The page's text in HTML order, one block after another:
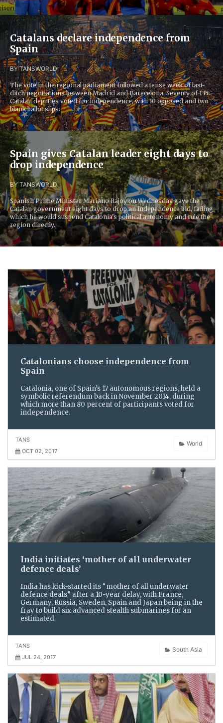
Catalans declare independence from
Spain
BY TANSWORLD
The vote in the regional parliament followed a tense week of last-
ditch negotiations between Madrid and Barecelona. Seventy of 135
Catalan deputies voted for independence, with 10 opposed and two
blank ballot slips.
Spain gives Catalan leader eight days to
drop independence
BY TANSWORLD
Spanish Prime Minister Mariano Rajoy on Wednesday gave the
Catalan government eight days to drop an independence bid, failing
which he would suspend Catalonia's political autonomy and rule the
region directly.
Catalonians choose independence from
Spain
Catalonia, one of Spain’s 17 autonomous regions, held a
symbolic referendum back in November 2014, during
which more than 80 percent of participants voted for
independence.
World
TANS
OCT 02, 2017
India initiates ‘mother of all underwater
defence deals’
India has kick-started its “mother of all underwater
defence deals” after a 10-year delay, with France,
Germany, Russia, Sweden, Spain and Japan being in the
fray to build six advanced stealth submarines for an
estimated
South Asia
TANS
JUL 24, 2017